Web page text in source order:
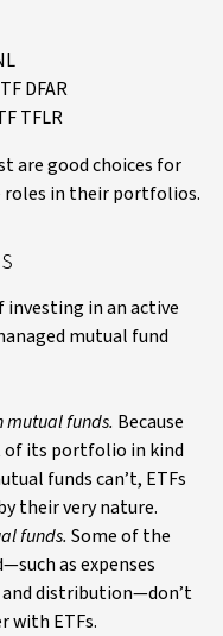
DFAR
TFLR
are good choices for
in their portfolios.
investing in an active
mutual fund
mutual funds. Because
of its portfolio in kind
funds can’t, ETFs
their very nature.
funds. Some of the
as expenses
and distribution—don’t
with ETFs.